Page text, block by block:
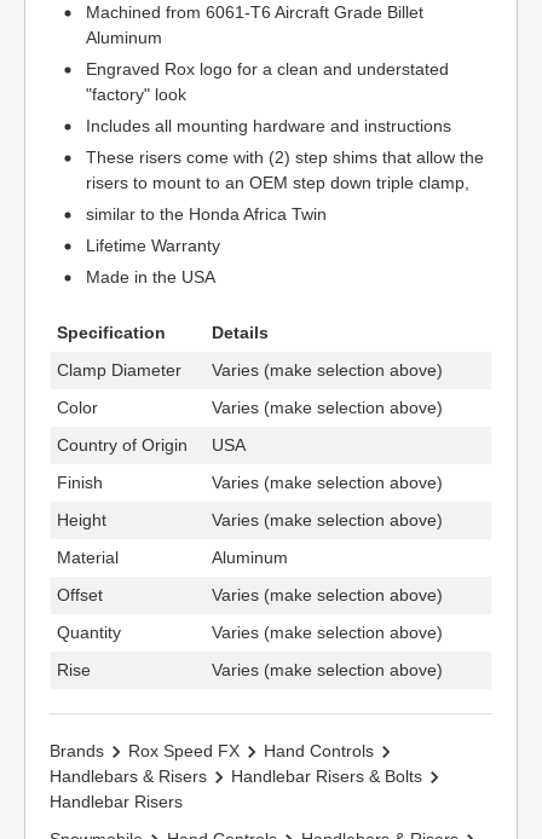
Machined from 6061-T6 Aircraft Grade Billet
Aluminum
Engraved Rox logo for a clean and understated
"factory" look
Includes all mounting hardware and instructions
These risers come with (2) step shims that allow the
risers to mount to an OEM step down triple clamp,
similar to the Honda Africa Twin
Lifetime Warranty
Made in the USA
Specification
Details
Clamp Diameter
Varies (make selection above)
Color
Varies (make selection above)
Country of Origin
USA
Finish
Varies (make selection above)
Height
Varies (make selection above)
Material
Aluminum
Offset
Varies (make selection above)
Quantity
Varies (make selection above)
Rise
Varies (make selection above)
Brands Rox Speed FX
Hand Controls
Handlebars & Risers
Handlebar Risers & Bolts
Handlebar Risers